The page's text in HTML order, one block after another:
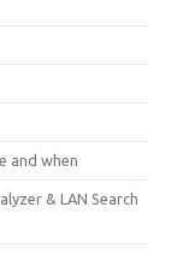
and when
& LAN Search